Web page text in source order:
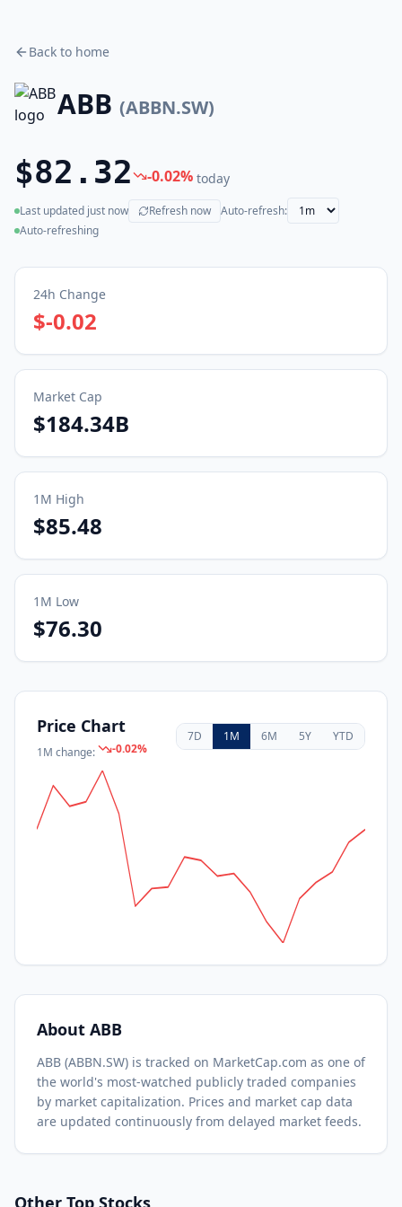
Back to home
ABB (ABBN.SW)
$82.32 -0.02% today
Last updated just now
(live) Refresh now
Auto-refresh:
Auto-refreshing
24h Change
$-0.02
Market Cap
$184.34B
1M High
$85.48
1M Low
$76.30
Price Chart
1M change: -0.02%
7D 1M 6M 5Y YTD
About ABB
ABB (ABBN.SW) is tracked on MarketCap.com as one of
the world's most-watched publicly traded companies
by market capitalization. Prices and market cap data
are updated continuously from delayed market feeds.
Other Top Stocks